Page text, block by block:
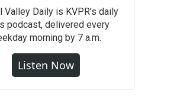
Valley Daily is KVPR's daily
podcast, delivered every
morning by 7 a.m.
Listen Now